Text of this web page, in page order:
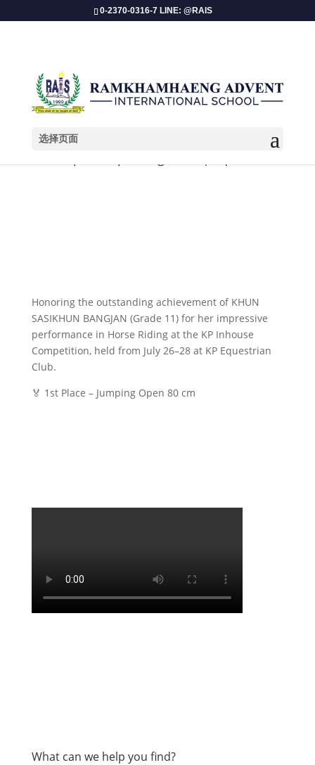
0-2370-0316-7 LINE: @RAIS
选择页面
​Honoring the outstanding achievement of KHUN
SASIKHUN BANGJAN (Grade 11) for her impressive
performance in Horse Riding at the KP Inhouse
Competition, held from July 26–28 at KP Equestrian
Club.
🏅 1st Place – Jumping Open 80 cm
What can we help you find?